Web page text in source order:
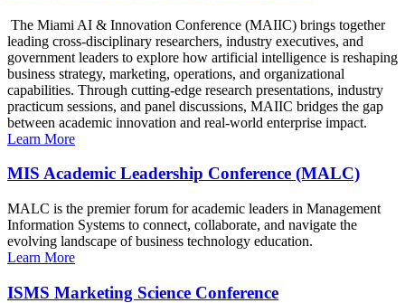
The Miami AI & Innovation Conference (MAIIC) brings together
leading cross-disciplinary researchers, industry executives, and
government leaders to explore how artificial intelligence is reshaping
business strategy, marketing, operations, and organizational
capabilities. Through cutting-edge research presentations, industry
practicum sessions, and panel discussions, MAIIC bridges the gap
between academic innovation and real-world enterprise impact.
Learn More
MIS Academic Leadership Conference (MALC)
MALC is the premier forum for academic leaders in Management
Information Systems to connect, collaborate, and navigate the
evolving landscape of business technology education.
Learn More
ISMS Marketing Science Conference